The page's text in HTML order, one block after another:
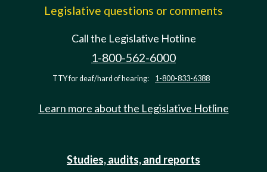
Legislative questions or comments
Call the Legislative Hotline
1-800-562-6000
TTY for deaf/hard of hearing: 1-800-833-6388
Learn more about the Legislative Hotline
Studies, audits, and reports